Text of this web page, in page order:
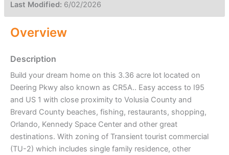
Last Modified: 6/02/2026
Overview
Description
Build your dream home on this 3.36 acre lot located on
Deering Pkwy also known as CR5A.. Easy access to I95
and US 1 with close proximity to Volusia County and
Brevard County beaches, fishing, restaurants, shopping,
Orlando, Kennedy Space Center and other great
destinations. With zoning of Transient tourist commercial
(TU-2) which includes single family residence, other